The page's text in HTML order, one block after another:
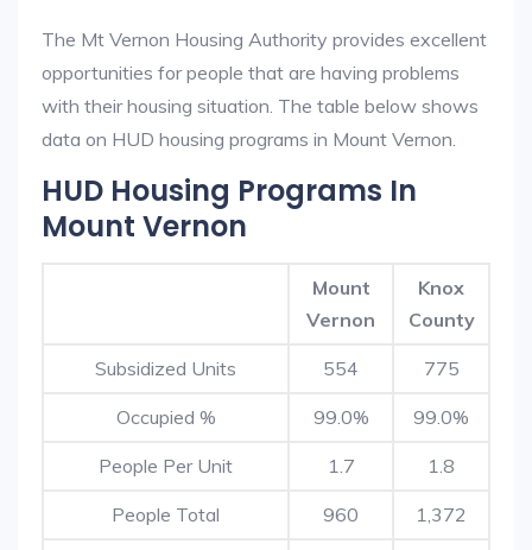
The Mt Vernon Housing Authority provides excellent
opportunities for people that are having problems
with their housing situation. The table below shows
data on HUD housing programs in Mount Vernon.
HUD Housing Programs In
Mount Vernon
Mount
Vernon
Knox
County
Subsidized Units 554 775
Occupied % 99.0% 99.0%
People Per Unit 1.7 1.8
People Total 960 1,372